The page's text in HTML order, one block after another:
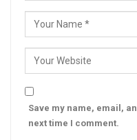
Save my name, email,
next time I comment.